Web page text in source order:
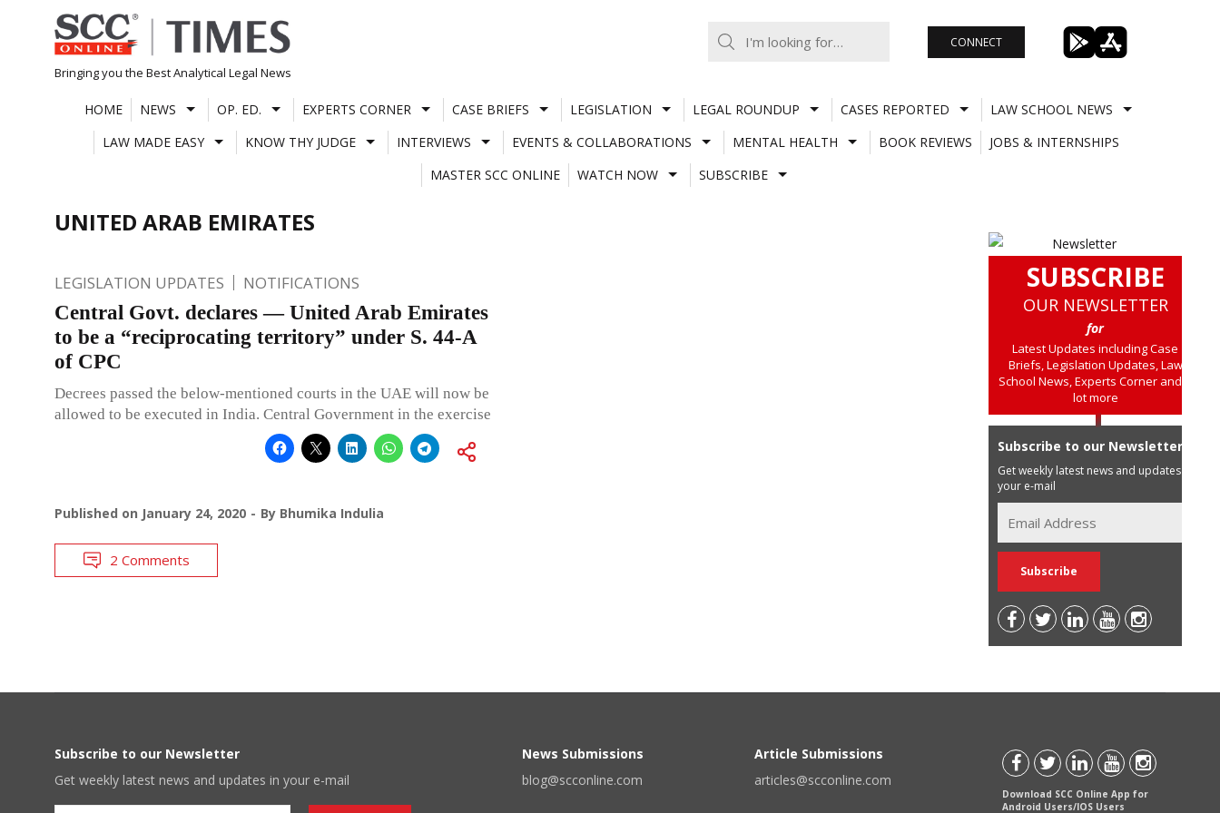
Skip
to
content
Bringing you the Best Analytical Legal News
CONNECT
HOME NEWS OP. ED. EXPERTS CORNER CASE BRIEFS LEGISLATION LEGAL ROUNDUP CASES REPORTED
LAW SCHOOL NEWS
LAW MADE EASY
KNOW THY JUDGE INTERVIEWS EVENTS & COLLABORATIONS MENTAL HEALTH BOOK REVIEWS
JOBS & INTERNSHIPS
MASTER SCC ONLINE
WATCH NOW SUBSCRIBE
UNITED ARAB EMIRATES
LEGISLATION UPDATES NOTIFICATIONS
Central Govt. declares — United Arab Emirates
to be a “reciprocating territory” under S. 44-A
of CPC
Decrees passed the below-mentioned courts in the UAE will now be
allowed to be executed in India. Central Government in the exercise
Published on January 24, 2020 By Bhumika Indulia
2 Comments
SUBSCRIBE
OUR NEWSLETTER
for
Latest Updates including Case
Briefs, Legislation Updates, Law
School News, Experts Corner and a
lot more
Subscribe to our Newsletter
Get weekly latest news and updates in
your e-mail
Subscribe to our Newsletter
Get weekly latest news and updates in your e-mail
News Submissions
blog@scconline.com
Article Submissions
articles@scconline.com
Download SCC Online App for
Android Users/IOS Users